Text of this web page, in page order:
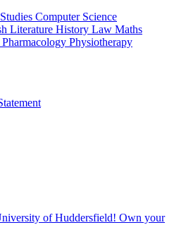
Computer Science
Literature History Law Maths
Pharmacology Physiotherapy
of Huddersfield! Own your